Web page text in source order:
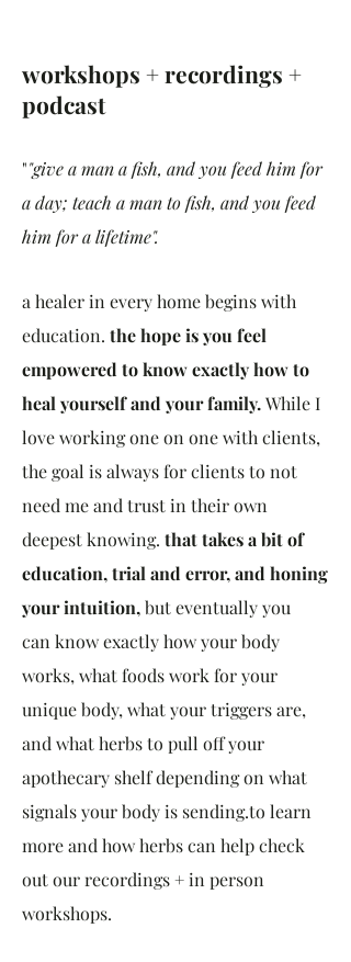
workshops + recordings +
podcast
""give a man a fish, and you feed him for
a day; teach a man to fish, and you feed
him for a lifetime".
a healer in every home begins with
education. the hope is you feel
empowered to know exactly how to
heal yourself and your family.While I
love working one on one with clients,
the goal is always for clients to not
need me and trust in their own
deepest knowing. that takes a bit of
education, trial and error, and honing
your intuition,but eventuallyyou
can know exactly how your body
works, what foods work for your
unique body, what your triggers are,
and what herbs to pull off your
apothecary shelf depending on what
signals your body is sending.to learn
more and how herbs can help check
out our recordings + in person
workshops.